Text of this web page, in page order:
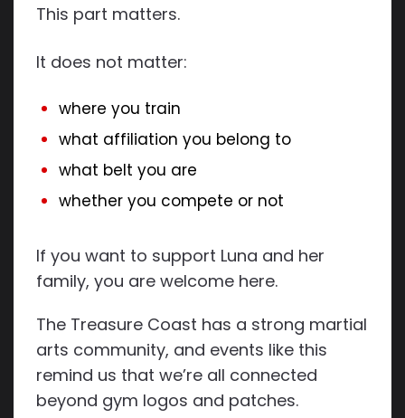
This part matters.
It does not matter:
where you train
what affiliation you belong to
what belt you are
whether you compete or not
If you want to support Luna and her
family, you are welcome here.
The Treasure Coast has a strong martial
arts community, and events like this
remind us that we’re all connected
beyond gym logos and patches.